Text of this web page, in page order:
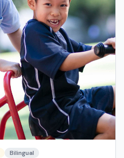
Bilingual